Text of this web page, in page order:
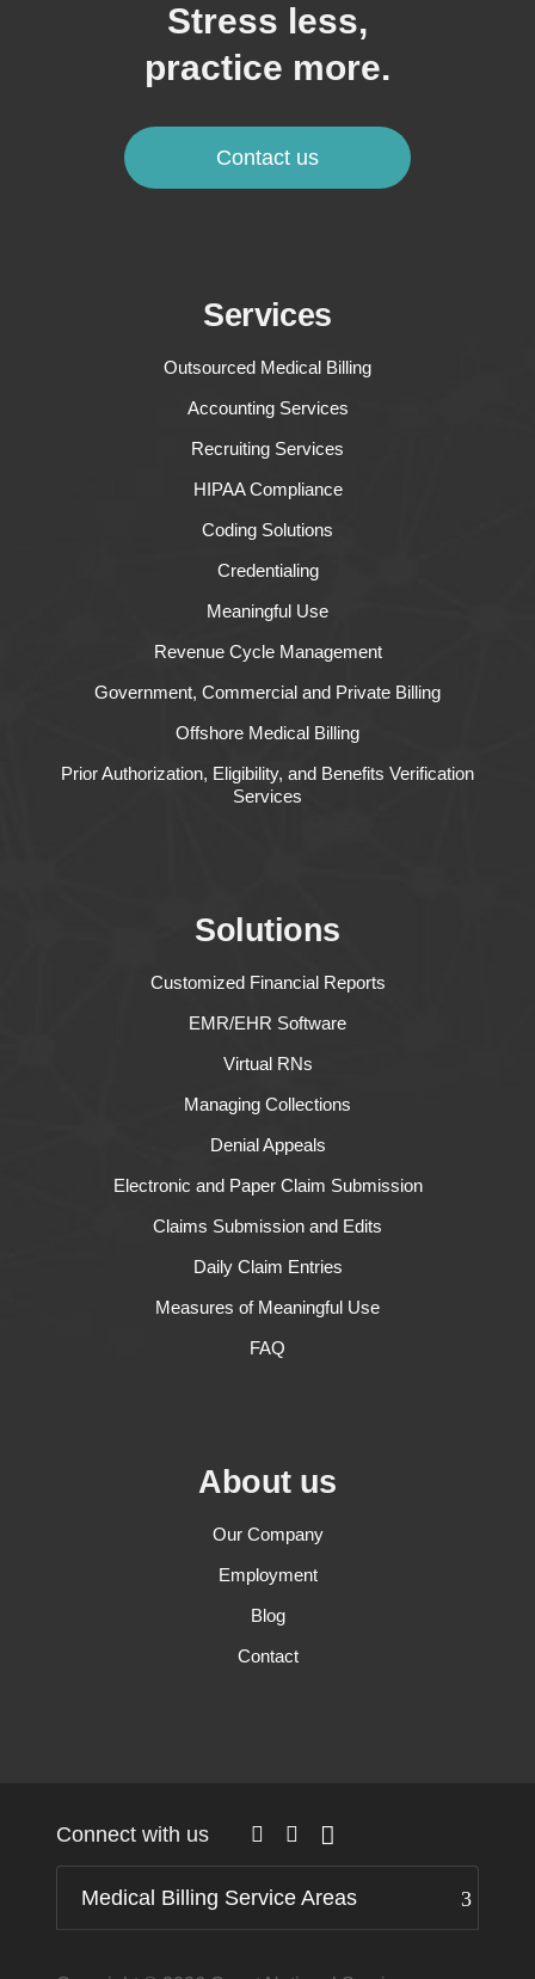
Stress less,
practice more.
Contact us
Services
Outsourced Medical Billing
Accounting Services
Recruiting Services
HIPAA Compliance
Coding Solutions
Credentialing
Meaningful Use
Revenue Cycle Management
Government, Commercial and Private Billing
Offshore Medical Billing
Prior Authorization, Eligibility, and Benefits Verification
Services
Solutions
Customized Financial Reports
EMR/EHR Software
Virtual RNs
Managing Collections
Denial Appeals
Electronic and Paper Claim Submission
Claims Submission and Edits
Daily Claim Entries
Measures of Meaningful Use
FAQ
About us
Our Company
Employment
Blog
Contact
Connect with us
Medical Billing Service Areas